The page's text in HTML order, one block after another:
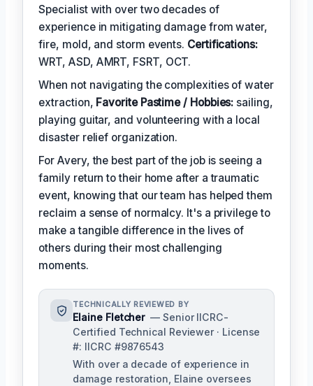
Specialist with over two decades of
experience in mitigating damage from water,
fire, mold, and storm events. Certifications:
WRT, ASD, AMRT, FSRT, OCT.
When not navigating the complexities of water
extraction, Favorite Pastime / Hobbies: sailing,
playing guitar, and volunteering with a local
disaster relief organization.
For Avery, the best part of the job is seeing a
family return to their home after a traumatic
event, knowing that our team has helped them
reclaim a sense of normalcy. It's a privilege to
make a tangible difference in the lives of
others during their most challenging
moments.
TECHNICALLY REVIEWED BY
Elaine Fletcher — Senior IICRC-
Certified Technical Reviewer · License
#: IICRC #9876543
With over a decade of experience in
damage restoration, Elaine oversees